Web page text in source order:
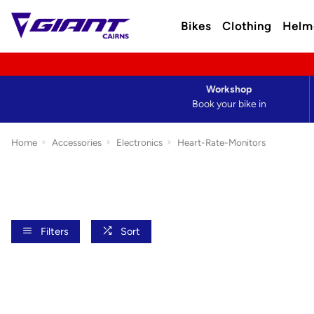
Bikes Clothing
Book your bike in
Workshop
Home Accessories Electronics Heart-Rate-Monitors
Filters Sort